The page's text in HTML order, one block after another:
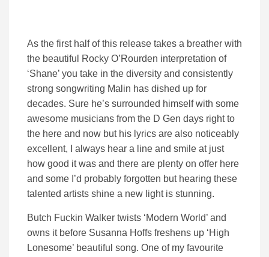
As the first half of this release takes a breather with
the beautiful Rocky O’Rourden interpretation of
‘Shane’ you take in the diversity and consistently
strong songwriting Malin has dished up for
decades. Sure he’s surrounded himself with some
awesome musicians from the D Gen days right to
the here and now but his lyrics are also noticeably
excellent, I always hear a line and smile at just
how good it was and there are plenty on offer here
and some I’d probably forgotten but hearing these
talented artists shine a new light is stunning.
Butch Fuckin Walker twists ‘Modern World’ and
owns it before Susanna Hoffs freshens up ‘High
Lonesome’ beautiful song. One of my favourite